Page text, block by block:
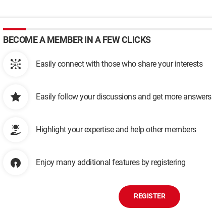
BECOME A MEMBER IN A FEW CLICKS
Easily connect with those who share your interests
Easily follow your discussions and get more answers
Highlight your expertise and help other members
Enjoy many additional features by registering
REGISTER